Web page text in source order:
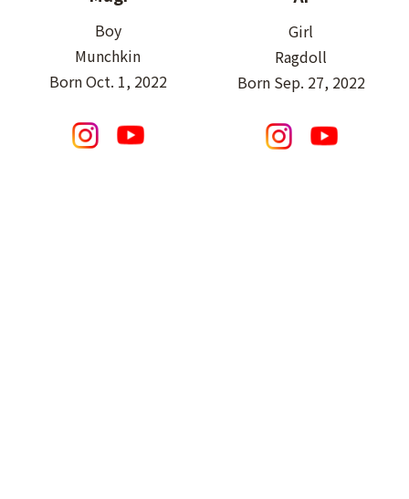
Boy
Munchkin
Born Oct. 1, 2022
Girl
Ragdoll
Born Sep. 27, 2022